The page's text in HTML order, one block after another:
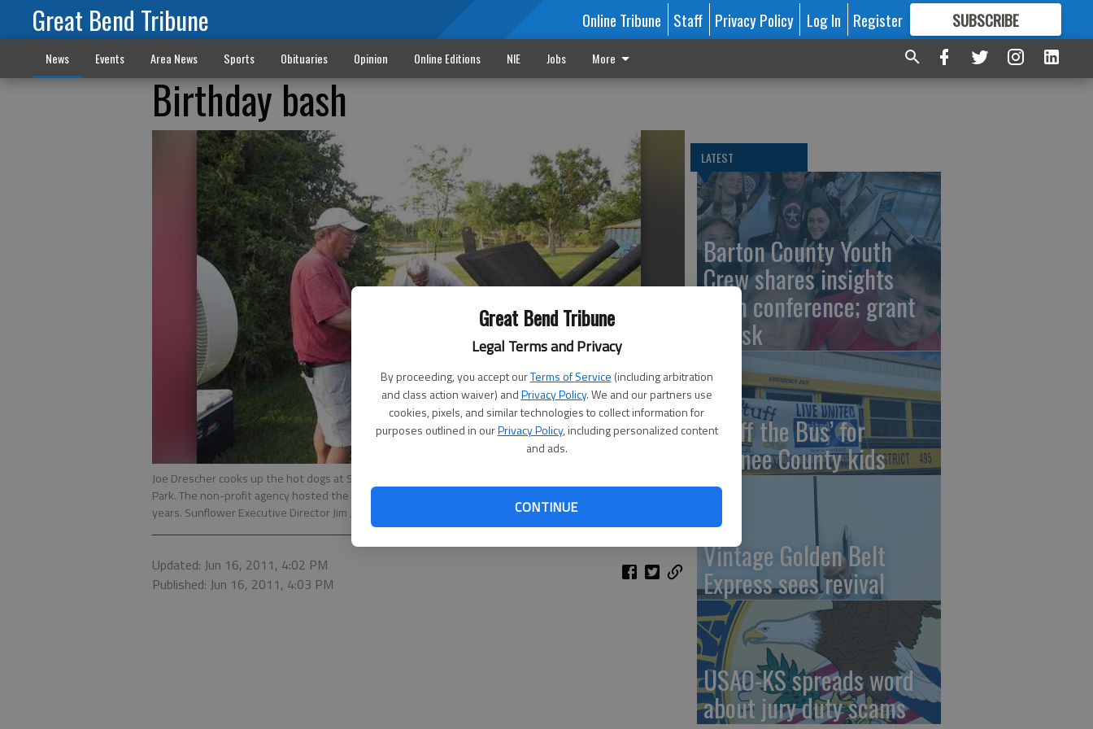
Great Bend Tribune
Legal Terms and Privacy
By proceeding, you accept ourTerms of Service (including arbitration
and class action waiver) andPrivacy Policy. We and our partners use
cookies, pixels, and similar technologies to collect information for
purposes outlined in ourPrivacy Policy, including personalized content
and ads.
CONTINUE
Great Bend Tribune Online Tribune Staff Privacy Policy Log In Register SUBSCRIBE
FORMORE GREAT CONTENT
News Events Area News Sports Obituaries Opinion Online Editions NIE Jobs More
Birthday bash
Joe Drescher cooks up the hot dogs at Sunflower Diversified Services recent birthday party at Veterans
Park. The non-profit agency hosted the event to thank the community for its support over the last 45
years. Sunflower Executive Director Jim Johnson is in the background.
- photo by COURTESY PHOTO
Updated: Jun 16, 2011, 4:02 PM
Published: Jun 16, 2011, 4:03 PM
LATEST
Barton County Youth
Crew shares insights
from conference; grant
at risk
‘Stuff the Bus’ for
Pawnee County kids
Vintage Golden Belt
Express sees revival
USAO-KS spreads word
about jury duty scams